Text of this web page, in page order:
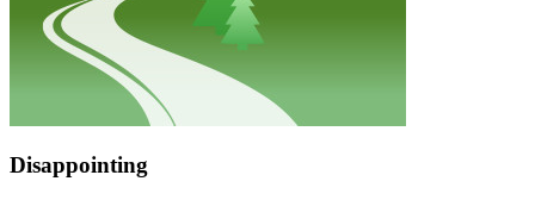
Disappointing